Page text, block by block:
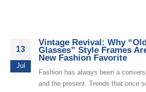
13
Jul
Vintage Revival: Why
Glasses” Style Frames
New Fashion Favorite
Fashion has always been a
and the present. Trends that once